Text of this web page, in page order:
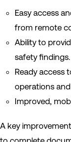
Easy access
from remote
Ability to
safety findings.
Ready access
operations
Improved,
A key